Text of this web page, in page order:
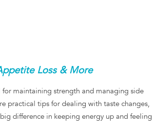
Loss & More
maintaining strength and managing side
practical tips for dealing with taste changes,
difference in keeping energy up and feeling